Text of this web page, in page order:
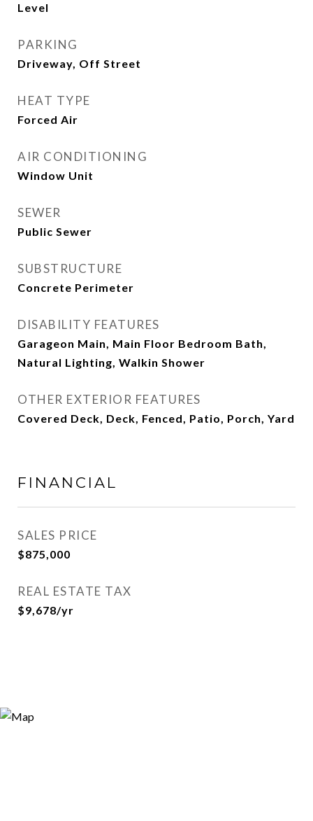
Level
PARKING
Driveway, Off Street
HEAT TYPE
Forced Air
AIR CONDITIONING
Window Unit
SEWER
Public Sewer
SUBSTRUCTURE
Concrete Perimeter
DISABILITY FEATURES
Garageon Main, Main Floor Bedroom Bath,
Natural Lighting, Walkin Shower
OTHER EXTERIOR FEATURES
Covered Deck, Deck, Fenced, Patio, Porch, Yard
FINANCIAL
SALES PRICE
$875,000
REAL ESTATE TAX
$9,678/yr